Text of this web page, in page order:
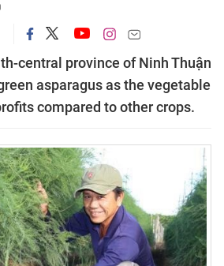
central province of Ninh Thuận
asparagus as the vegetable
compared to other crops.